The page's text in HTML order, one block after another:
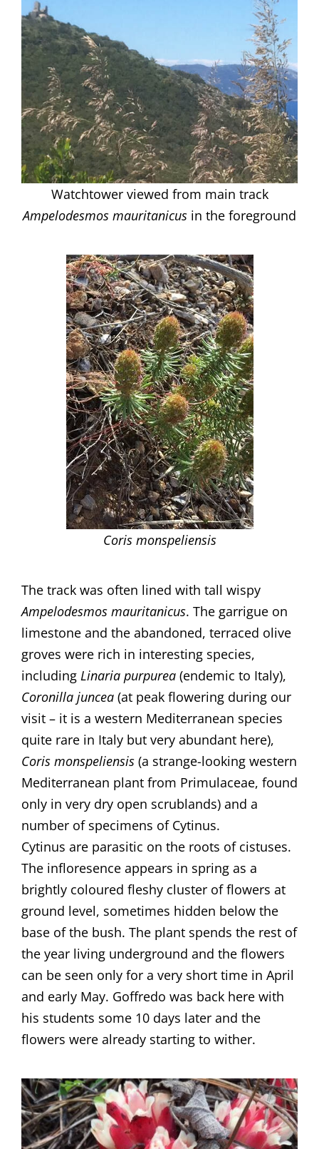
Watchtower viewed from main track
Ampelodesmos mauritanicus in the foreground
Coris monspeliensis
The track was often lined with tall wispy
Ampelodesmos mauritanicus. The garrigue on
limestone and the abandoned, terraced olive
groves were rich in interesting species,
including Linaria purpurea(endemic to Italy),
Coronilla juncea(at peak flowering during our
visit – it is a western Mediterranean species
quite rare in Italy but very abundant here),
Coris monspeliensis(a strange-looking western
Mediterranean plant from Primulaceae, found
only in very dry open scrublands) and a
number of specimens of Cytinus.
Cytinus are parasitic on the roots of cistuses.
The infloresence appears in spring as a
brightly coloured fleshy cluster of flowers at
ground level, sometimes hidden below the
base of the bush. The plant spends the rest of
the year living underground and the flowers
can be seen only for a very short time in April
and early May. Goffredo was back here with
his students some 10 days later and the
flowers were already starting to wither.